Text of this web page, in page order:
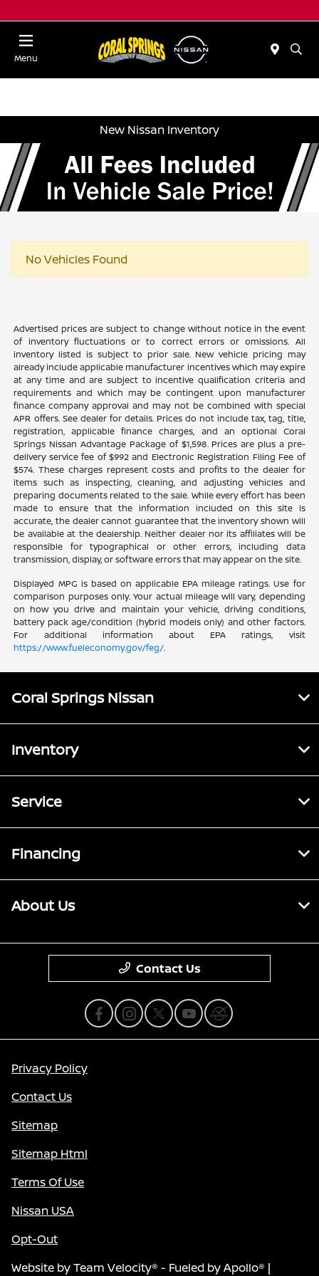
Menu
New Nissan Inventory
No Vehicles Found
Advertised prices are subject to change without notice in the event
of inventory fluctuations or to correct errors or omissions. All
inventory listed is subject to prior sale. New vehicle pricing may
already include applicable manufacturer incentives which may expire
at any time and are subject to incentive qualification criteria and
requirements and which may be contingent upon manufacturer
finance company approval and may not be combined with special
APR offers. See dealer for details. Prices do not include tax, tag, title,
registration, applicable finance charges, and an optional Coral
Springs Nissan Advantage Package of $1,598. Prices are plus a pre-
delivery service fee of $992 and Electronic Registration Filing Fee of
$574. These charges represent costs and profits to the dealer for
items such as inspecting, cleaning, and adjusting vehicles and
preparing documents related to the sale. While every effort has been
made to ensure that the information included on this site is
accurate, the dealer cannot guarantee that the inventory shown will
be available at the dealership. Neither dealer nor its affiliates will be
responsible for typographical or other errors, including data
transmission, display, or software errors that may appear on the site.
Displayed MPG is based on applicable EPA mileage ratings. Use for
comparison purposes only. Your actual mileage will vary, depending
on how you drive and maintain your vehicle, driving conditions,
battery pack age/condition (hybrid models only) and other factors.
For additional information about EPA ratings, visit
https://www.fueleconomy.gov/feg/.
Coral Springs Nissan
Inventory
Service
Financing
About Us
Contact Us
Privacy Policy
Contact Us
Sitemap
Sitemap Html
Terms Of Use
Nissan USA
Opt-Out
Website byTeam Velocity® - Fueled by Apollo® |